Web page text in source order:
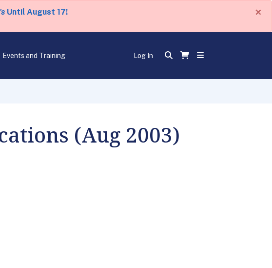
Until August 17! ×
Events and Training Log In
(Aug 2003)